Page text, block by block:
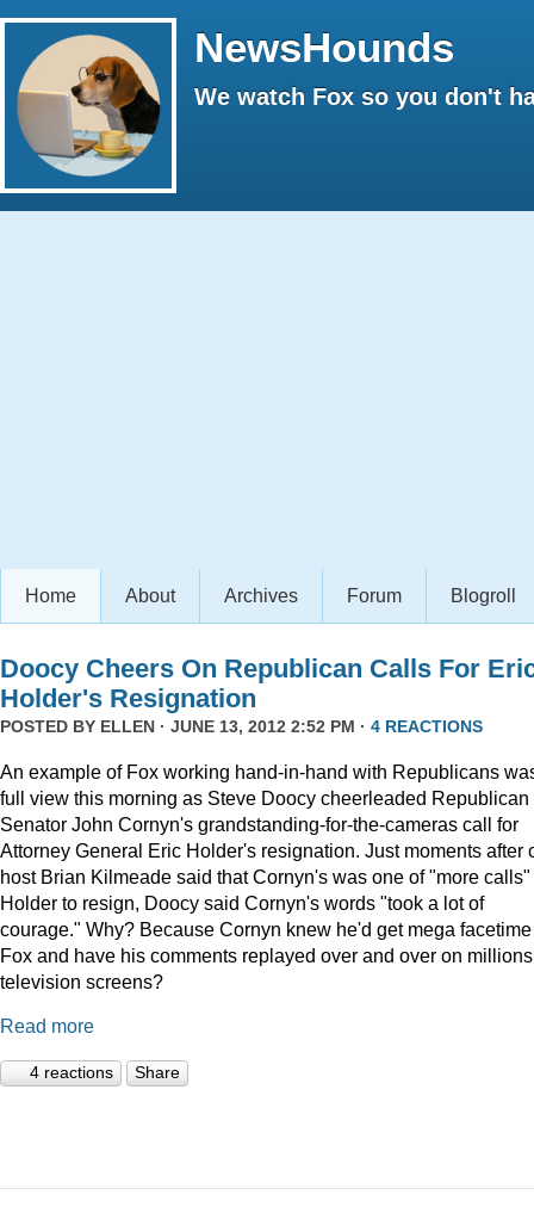
NewsHounds
We watch Fox so you don't
Home About Archives Forum Blogroll
Doocy Cheers On Republican Calls For
Holder's Resignation
POSTED BY ELLEN · JUNE 13, 2012 2:52 PM · 4 REACTIONS
An example of Fox working hand-in-hand with Republicans
full view this morning as Steve Doocy cheerleaded Republican
Senator John Cornyn's grandstanding-for-the-cameras call for
Attorney General Eric Holder's resignation. Just moments after
host Brian Kilmeade said that Cornyn's was one of "more calls"
Holder to resign, Doocy said Cornyn's words "took a lot of
courage." Why? Because Cornyn knew he'd get mega
Fox and have his comments replayed over and over on
television screens?
Read more
4 reactions Share